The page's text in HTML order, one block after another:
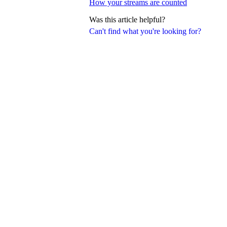
Can't find what you're looking for?
How your streams are counted
Was this article helpful?